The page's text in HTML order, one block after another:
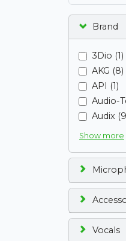
Brand
3Dio (1)
AKG (8)
API (1)
Audio-
Audix
Show more
Vocals